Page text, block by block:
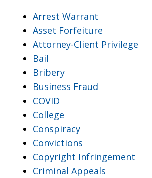
Arrest Warrant
Asset Forfeiture
Attorney-Client Privilege
Bail
Bribery
Business Fraud
COVID
College
Conspiracy
Convictions
Copyright Infringement
Criminal Appeals